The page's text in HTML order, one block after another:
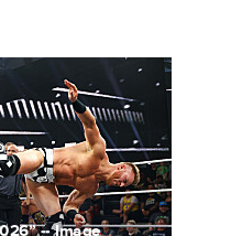
-- Image